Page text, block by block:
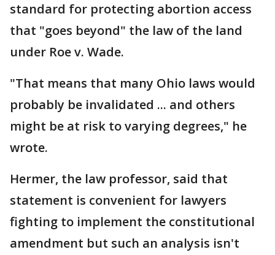
standard for protecting abortion access
that "goes beyond" the law of the land
under Roe v. Wade.
"That means that many Ohio laws would
probably be invalidated ... and others
might be at risk to varying degrees," he
wrote.
Hermer, the law professor, said that
statement is convenient for lawyers
fighting to implement the constitutional
amendment but such an analysis isn't